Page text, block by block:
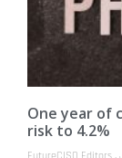
One year of
risk to 4.2%